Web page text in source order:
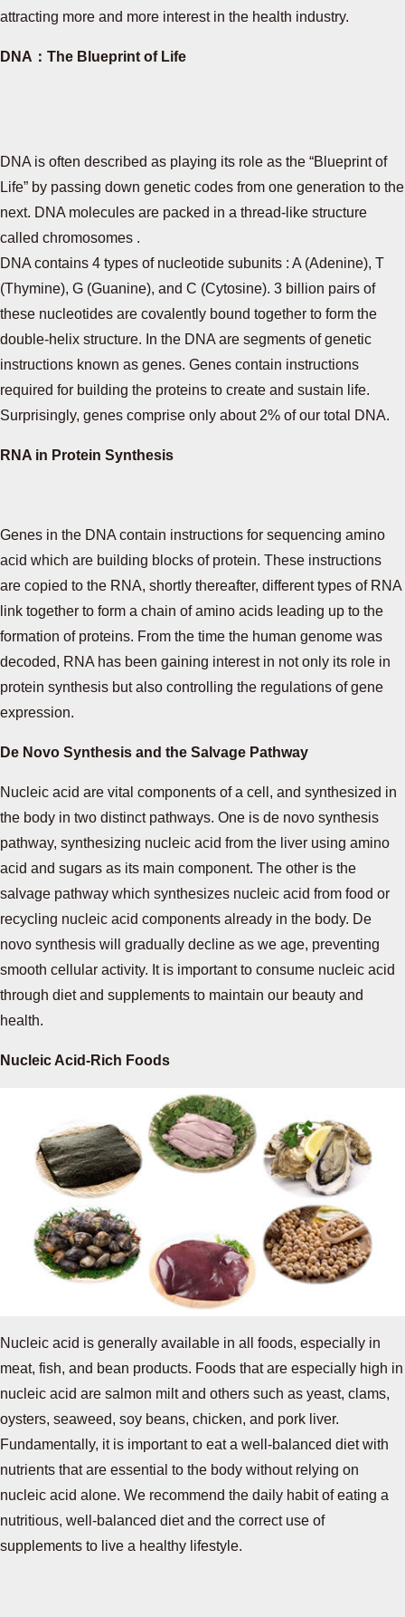
attracting more and more interest in the health industry.
DNA：The Blueprint of Life
DNA is often described as playing its role as the “Blueprint of
Life” by passing down genetic codes from one generation to the
next. DNA molecules are packed in a thread-like structure
called chromosomes .
DNA contains 4 types of nucleotide subunits : A (Adenine), T
(Thymine), G (Guanine), and C (Cytosine). 3 billion pairs of
these nucleotides are covalently bound together to form the
double-helix structure. In the DNA are segments of genetic
instructions known as genes. Genes contain instructions
required for building the proteins to create and sustain life.
Surprisingly, genes comprise only about 2% of our total DNA.
RNA in Protein Synthesis
Genes in the DNA contain instructions for sequencing amino
acid which are building blocks of protein. These instructions
are copied to the RNA, shortly thereafter, different types of RNA
link together to form a chain of amino acids leading up to the
formation of proteins. From the time the human genome was
decoded, RNA has been gaining interest in not only its role in
protein synthesis but also controlling the regulations of gene
expression.
De Novo Synthesis and the Salvage Pathway
Nucleic acid are vital components of a cell, and synthesized in
the body in two distinct pathways. One is de novo synthesis
pathway, synthesizing nucleic acid from the liver using amino
acid and sugars as its main component. The other is the
salvage pathway which synthesizes nucleic acid from food or
recycling nucleic acid components already in the body. De
novo synthesis will gradually decline as we age, preventing
smooth cellular activity. It is important to consume nucleic acid
through diet and supplements to maintain our beauty and
health.
Nucleic Acid-Rich Foods
Nucleic acid is generally available in all foods, especially in
meat, fish, and bean products. Foods that are especially high in
nucleic acid are salmon milt and others such as yeast, clams,
oysters, seaweed, soy beans, chicken, and pork liver.
Fundamentally, it is important to eat a well-balanced diet with
nutrients that are essential to the body without relying on
nucleic acid alone. We recommend the daily habit of eating a
nutritious, well-balanced diet and the correct use of
supplements to live a healthy lifestyle.